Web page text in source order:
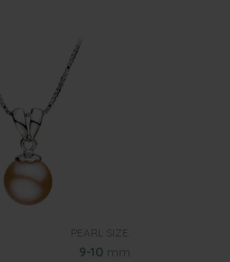
PEARL SIZE:
9-10 mm